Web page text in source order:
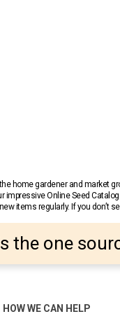
home gardener and
Online Seed
items regularly. If you don’t
the one
HOW WE CAN HELP